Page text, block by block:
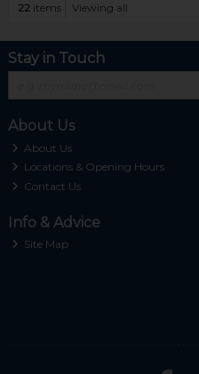
22items Viewing all
Stay in Touch
About Us
About Us
Locations & Opening Hours
Contact Us
Info & Advice
Site Map